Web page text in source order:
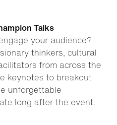
Talks
your audience?
thinkers, cultural
from across the
keynotes to breakout
unforgettable
long after the event.